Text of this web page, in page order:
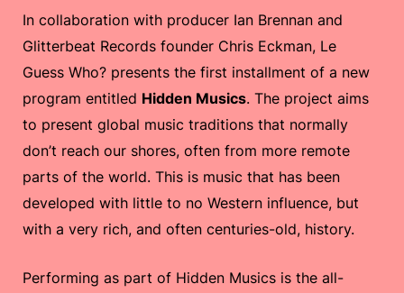
In collaboration with producer Ian Brennan and
Glitterbeat Records founder Chris Eckman, Le
Guess Who? presents the first installment of a new
program entitled Hidden Musics. The project aims
to present global music traditions that normally
don’t reach our shores, often from more remote
parts of the world. This is music that has been
developed with little to no Western influence, but
with a very rich, and often centuries-old, history.
Performing as part of Hidden Musics is the all-